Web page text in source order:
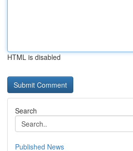
HTML is disabled
Search
Published News